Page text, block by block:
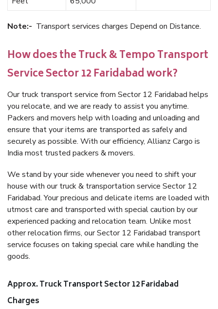
Note:- Transport services charges Depend on Distance.
How does the Truck & Tempo Transport
Service Sector 12 Faridabad work?
Our truck transport service from Sector 12 Faridabad helps
you relocate, and we are ready to assist you anytime.
Packers and movers help with loading and unloading and
ensure that your items are transported as safely and
securely as possible. With our efficiency, Allianz Cargo is
India most trusted packers & movers.
We stand by your side whenever you need to shift your
house with our truck & transportation service Sector 12
Faridabad. Your precious and delicate items are loaded with
utmost care and transported with special caution by our
experienced packing and relocation team. Unlike most
other relocation firms, our Sector 12 Faridabad transport
service focuses on taking special care while handling the
goods.
Approx. Truck Transport Sector 12 Faridabad
Charges